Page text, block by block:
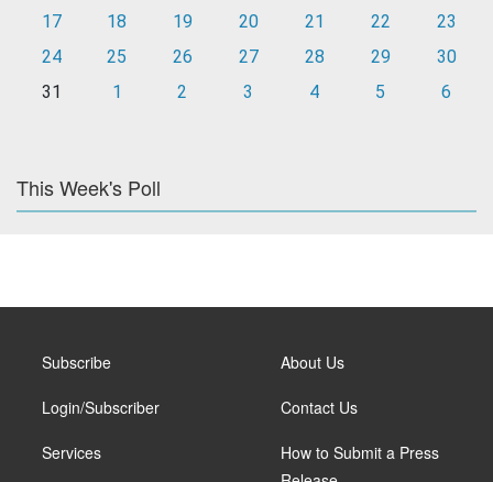
17
18 19 20 21 22
23
24
25 26 27 28 29
30
31
1 2 3 4 5 6
This Week's Poll
Subscribe
Login/Subscriber
Services
About Us
Contact Us
How to Submit a Press